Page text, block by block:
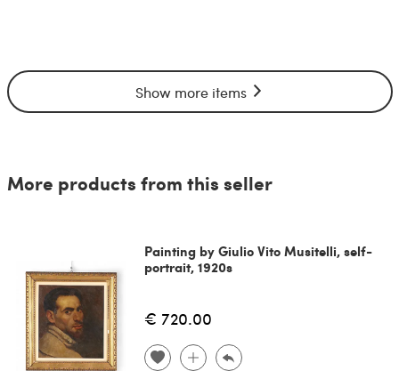
Show more items
More products from this seller
Painting by Giulio Vito Musitelli, self-
portrait, 1920s
€ 720.00